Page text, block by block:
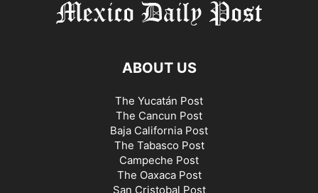
ABOUT US
The Yucatán Post
The Cancun Post
Baja California Post
The Tabasco Post
Campeche Post
The Oaxaca Post
San Cristobal Post